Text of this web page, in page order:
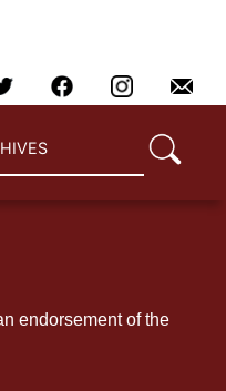
endorsement of the